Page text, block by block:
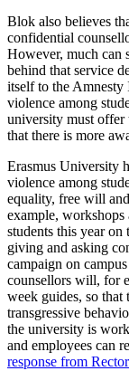
Blok also believes
confidential
However, much can
behind that service
itself to the Amnesty
violence among
university must offer
that there is more
Erasmus University
violence among
equality, free will
example,
students this year on
giving and asking
campaign on
counsellors will, for
week guides, so
transgressive
the university is
and employees can
response from